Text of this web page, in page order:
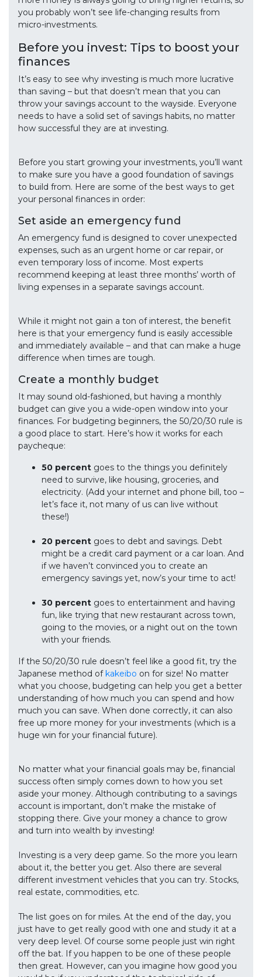
you probably won’t see life-changing results from
micro-investments.
Before you invest: Tips to boost your
finances
It’s easy to see why investing is much more lucrative
than saving – but that doesn’t mean that you can
throw your savings account to the wayside. Everyone
needs to have a solid set of savings habits, no matter
how successful they are at investing.
Before you start growing your investments, you’ll want
to make sure you have a good foundation of savings
to build from. Here are some of the best ways to get
your personal finances in order:
Set aside an emergency fund
An emergency fund is designed to cover unexpected
expenses, such as an urgent home or car repair, or
even temporary loss of income. Most experts
recommend keeping at least three months’ worth of
living expenses in a separate savings account.
While it might not gain a ton of interest, the benefit
here is that your emergency fund is easily accessible
and immediately available – and that can make a huge
difference when times are tough.
Create a monthly budget
It may sound old-fashioned, but having a monthly
budget can give you a wide-open window into your
finances. For budgeting beginners, the 50/20/30 rule is
a good place to start. Here’s how it works for each
paycheque:
50 percent goes to the things you definitely
need to survive, like housing, groceries, and
electricity. (Add your internet and phone bill, too –
let’s face it, not many of us can live without
these!)
20 percent goes to debt and savings. Debt
might be a credit card payment or a car loan. And
if we haven’t convinced you to create an
emergency savings yet, now’s your time to act!
30 percent goes to entertainment and having
fun, like trying that new restaurant across town,
going to the movies, or a night out on the town
with your friends.
If the 50/20/30 rule doesn’t feel like a good fit, try the
Japanese method of kakeibo on for size! No matter
what you choose, budgeting can help you get a better
understanding of how much you can spend and how
much you can save. When done correctly, it can also
free up more money for your investments (which is a
huge win for your financial future).
No matter what your financial goals may be, financial
success often simply comes down to how you set
aside your money. Although contributing to a savings
account is important, don’t make the mistake of
stopping there. Give your money a chance to grow
and turn into wealth by investing!
Investing is a very deep game. So the more you learn
about it, the better you get. Also there are several
different investment vehicles that you can try. Stocks,
real estate, commodities, etc.
The list goes on for miles. At the end of the day, you
just have to get really good with one and study it at a
very deep level. Of course some people just win right
off the bat. If you happen to be one of these people
then great. However, can you imagine how good you